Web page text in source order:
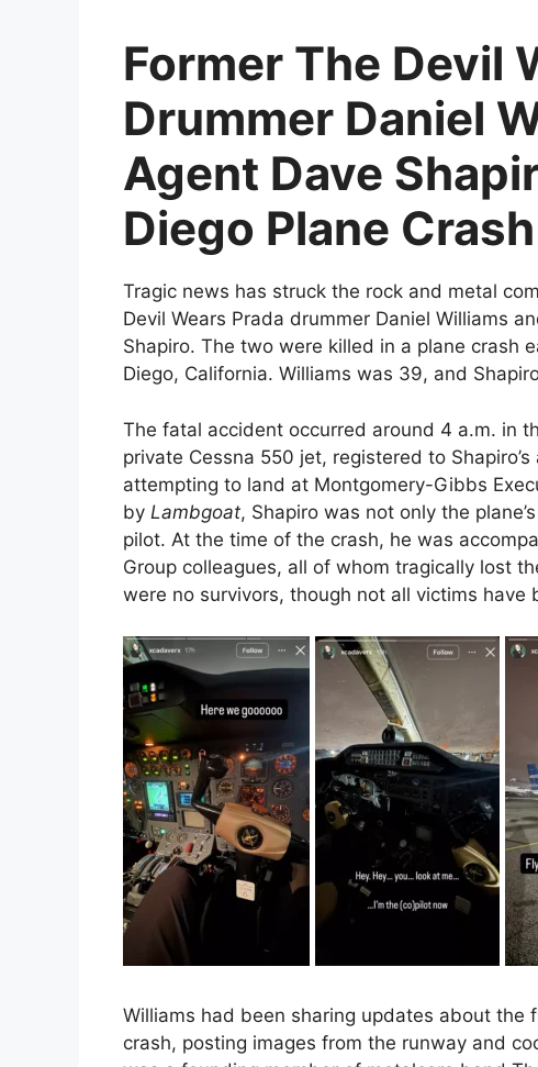
Former The Devil
Drummer Daniel
Agent Dave
Diego Plane Crash
Tragic news has struck the rock and metal
Devil Wears Prada drummer Daniel Williams
Shapiro. The two were killed in a plane crash
Diego, California. Williams was 39, and
The fatal accident occurred around 4 a.m. in
private Cessna 550 jet, registered to
attempting to land at Montgomery-Gibbs
by Lambgoat, Shapiro was not only the
pilot. At the time of the crash, he was
Group colleagues, all of whom tragically lost
were no survivors, though not all victims have
Williams had been sharing updates about
crash, posting images from the runway and